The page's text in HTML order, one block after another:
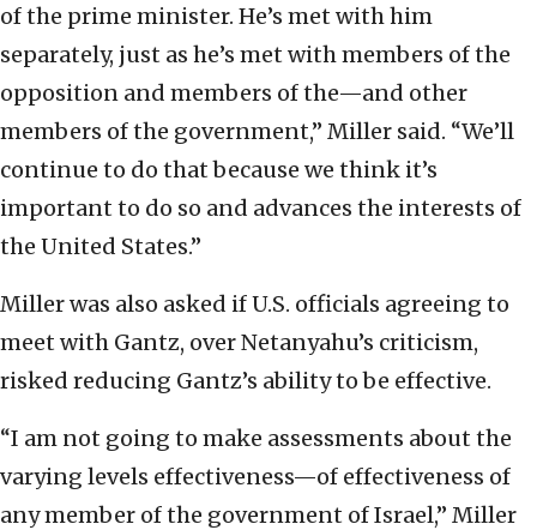
of the prime minister. He’s met with him
separately, just as he’s met with members of the
opposition and members of the—and other
members of the government,” Miller said. “We’ll
continue to do that because we think it’s
important to do so and advances the interests of
the United States.”
Miller was also asked if U.S. officials agreeing to
meet with Gantz, over Netanyahu’s criticism,
risked reducing Gantz’s ability to be effective.
“I am not going to make assessments about the
varying levels effectiveness—of effectiveness of
any member of the government of Israel,” Miller